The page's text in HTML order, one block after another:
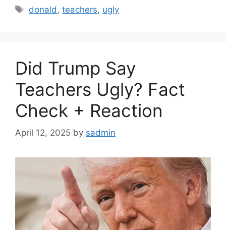
Tags
donald ,teachers, ugly
Did Trump Say
Teachers Ugly? Fact
Check + Reaction
April 12, 2025 by sadmin